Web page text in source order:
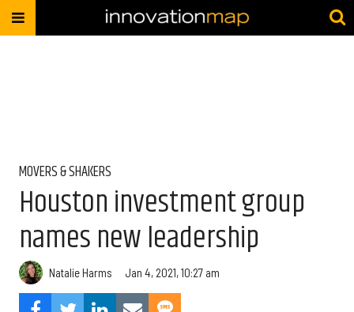
MOVERS & SHAKERS
Houston investment group
names new leadership
Natalie Harms Jan 4, 2021, 10:27 am